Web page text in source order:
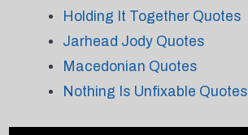
Holding It Together Quotes
Jarhead Jody Quotes
Macedonian Quotes
Nothing Is Unfixable Quotes